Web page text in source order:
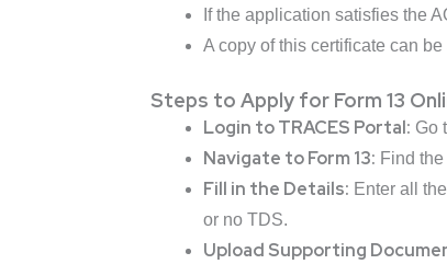
If the application satisfies the
A copy of this certificate can
Steps to Apply for Form 13
Login to TRACES Portal: Go
Navigate to Form 13: Find
Fill in the Details: Enter all
or no TDS.
Upload Supporting